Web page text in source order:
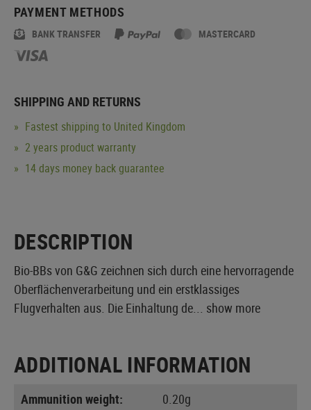
PAYMENT METHODS
BANK TRANSFER MASTERCARD
SHIPPING AND RETURNS
Fastest shipping to United Kingdom
2 years product warranty
14 days money back guarantee
DESCRIPTION
Bio-BBs von G&G zeichnen sich durch eine hervorragende
Oberflächenverarbeitung und ein erstklassiges
Flugverhalten aus. Die Einhaltung de... show more
ADDITIONAL INFORMATION
Ammunition weight:
0.20g